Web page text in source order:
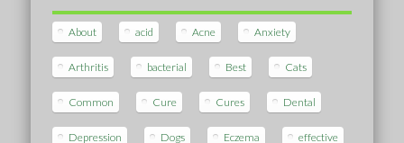
About acid Acne Anxiety
Arthritis bacterial Best Cats
Common Cure Cures Dental
Depression Dogs Eczema effective